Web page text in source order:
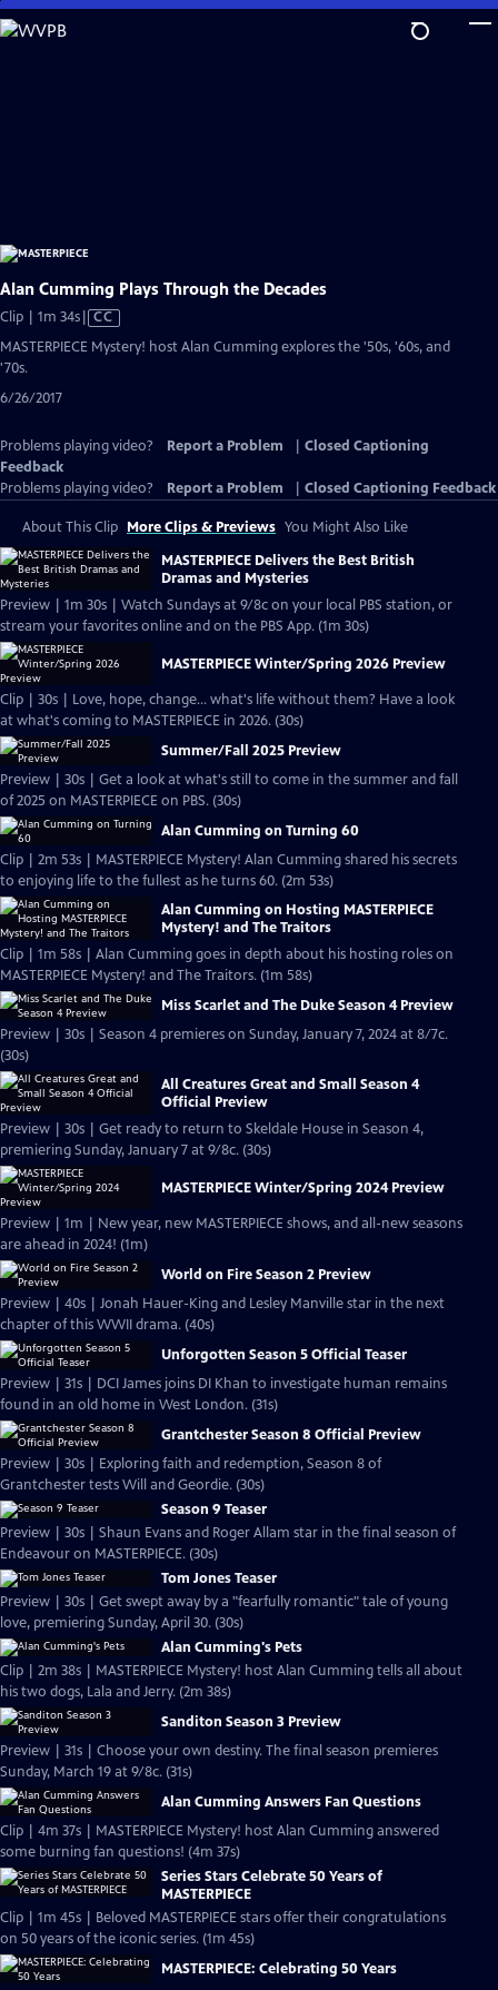
Skip
to
Alan Cumming Plays Through the Decades
Clip | 1m 34sVideo
Closed
CC
MASTERPIECE Mystery! host Alan Cumming explores the '50s, '60s, and
'70s.
6/26/2017
Problems playing video? Report a Problem
Closed Captioning
Feedback
Problems playing video?
Report a Problem Closed Captioning Feedback
About This Clip More Clips & Previews You Might Also Like
MASTERPIECE Delivers the Best British
Dramas and Mysteries
Preview | 1m 30s | Watch Sundays at 9/8c on your local PBS station, or
stream your favorites online and on the PBS App. (1m 30s)
MASTERPIECE Winter/Spring 2026 Preview
Clip | 30s | Love, hope, change... what's life without them? Have a look
at what's coming to MASTERPIECE in 2026. (30s)
Summer/Fall 2025 Preview
Preview | 30s | Get a look at what's still to come in the summer and fall
of 2025 on MASTERPIECE on PBS. (30s)
Alan Cumming on Turning 60
Clip | 2m 53s | MASTERPIECE Mystery! Alan Cumming shared his secrets
to enjoying life to the fullest as he turns 60. (2m 53s)
Alan Cumming on Hosting MASTERPIECE
Mystery! and The Traitors
Clip | 1m 58s | Alan Cumming goes in depth about his hosting roles on
MASTERPIECE Mystery! and The Traitors. (1m 58s)
Miss Scarlet and The Duke Season 4 Preview
Preview | 30s | Season 4 premieres on Sunday, January 7, 2024 at 8/7c.
(30s)
All Creatures Great and Small Season 4
Official Preview
Preview | 30s | Get ready to return to Skeldale House in Season 4,
premiering Sunday, January 7 at 9/8c. (30s)
MASTERPIECE Winter/Spring 2024 Preview
Preview | 1m | New year, new MASTERPIECE shows, and all-new seasons
are ahead in 2024! (1m)
World on Fire Season 2 Preview
Preview | 40s | Jonah Hauer-King and Lesley Manville star in the next
chapter of this WWII drama. (40s)
Unforgotten Season 5 Official Teaser
Preview | 31s | DCI James joins DI Khan to investigate human remains
found in an old home in West London. (31s)
Grantchester Season 8 Official Preview
Preview | 30s | Exploring faith and redemption, Season 8 of
Grantchester tests Will and Geordie. (30s)
Season 9 Teaser
Preview | 30s | Shaun Evans and Roger Allam star in the final season of
Endeavour on MASTERPIECE. (30s)
Tom Jones Teaser
Preview | 30s | Get swept away by a "fearfully romantic" tale of young
love, premiering Sunday, April 30. (30s)
Alan Cumming's Pets
Clip | 2m 38s | MASTERPIECE Mystery! host Alan Cumming tells all about
his two dogs, Lala and Jerry. (2m 38s)
Sanditon Season 3 Preview
Preview | 31s | Choose your own destiny. The final season premieres
Sunday, March 19 at 9/8c. (31s)
Alan Cumming Answers Fan Questions
Clip | 4m 37s | MASTERPIECE Mystery! host Alan Cumming answered
some burning fan questions! (4m 37s)
Series Stars Celebrate 50 Years of
MASTERPIECE
Clip | 1m 45s | Beloved MASTERPIECE stars offer their congratulations
on 50 years of the iconic series. (1m 45s)
MASTERPIECE: Celebrating 50 Years